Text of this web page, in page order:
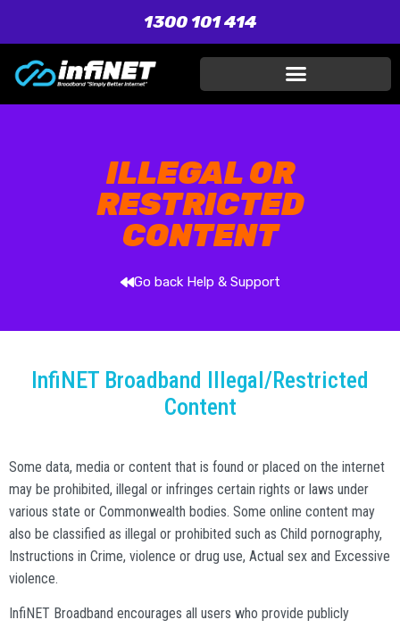
1300 101 414
ILLEGAL OR
RESTRICTED
CONTENT
Go back Help & Support
InfiNET Broadband Illegal/Restricted
Content
Some data, media or content that is found or placed on the internet
may be prohibited, illegal or infringes certain rights or laws under
various state or Commonwealth bodies. Some online content may
also be classified as illegal or prohibited such as Child pornography,
Instructions in Crime, violence or drug use, Actual sex and Excessive
violence.
InfiNET Broadband encourages all users who provide publicly